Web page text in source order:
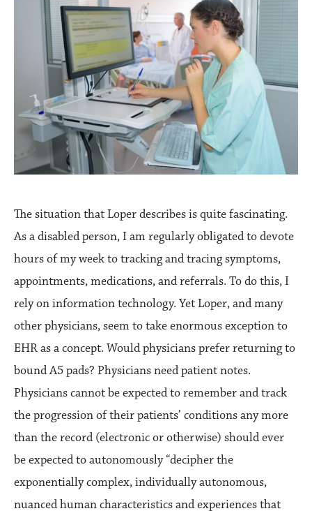
The situation that Loper describes is quite fascinating.
As a disabled person, I am regularly obligated to devote
hours of my week to tracking and tracing symptoms,
appointments, medications, and referrals. To do this, I
rely on information technology. Yet Loper, and many
other physicians, seem to take enormous exception to
EHR as a concept. Would physicians prefer returning to
bound A5 pads? Physicians need patient notes.
Physicians cannot be expected to remember and track
the progression of their patients’ conditions any more
than the record (electronic or otherwise) should ever
be expected to autonomously “decipher the
exponentially complex, individually autonomous,
nuanced human characteristics and experiences that